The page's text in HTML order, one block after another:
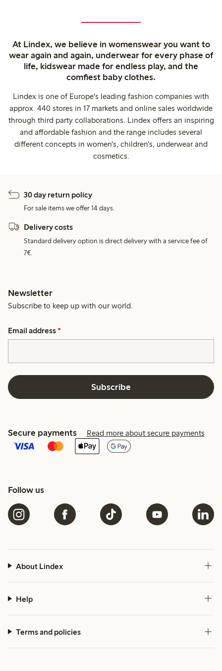
At Lindex, we believe in womenswear you want to
wear again and again, underwear for every phase of
life, kidswear made for endless play, and the
comfiest baby clothes.
Lindex is one of Europe's leading fashion companies with
approx. 440 stores in 17 markets and online sales worldwide
through third party collaborations. Lindex offers an inspiring
and affordable fashion and the range includes several
different concepts in women's, children's, underwear and
cosmetics.
30 day return policy
For sale items we offer 14 days.
Delivery costs
Standard delivery option is direct delivery with a service fee of
7€.
Newsletter
Subscribe to keep up with our world.
Email address *
Subscribe
Secure payments Read more about secure payments
Follow us
About Lindex
Help
Terms and policies